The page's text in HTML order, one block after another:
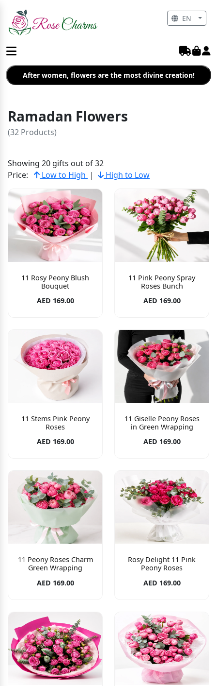
After women, flowers are the most divine creation!
Ramadan Flowers
(32 Products)
Showing 20 gifts out of 32
Price:
Low to High | High to Low
11 Rosy Peony Blush
Bouquet
AED 169.00
11 Pink Peony Spray
Roses Bunch
AED 169.00
11 Stems Pink Peony
Roses
AED 169.00
11 Giselle Peony Roses
in Green Wrapping
AED 169.00
11 Peony Roses Charm
Green Wrapping
AED 169.00
Rosy Delight 11 Pink
Peony Roses
AED 169.00
EN